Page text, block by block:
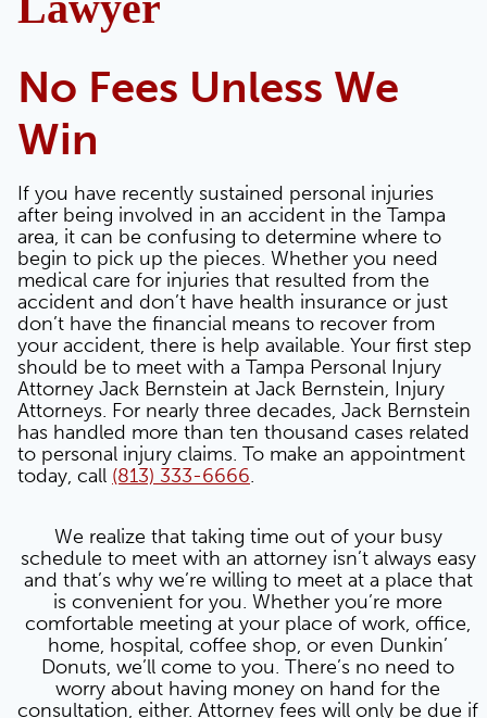
No Fees Unless We
Win
If you have recently sustained personal injuries
after being involved in an accident in the Tampa
area, it can be confusing to determine where to
begin to pick up the pieces. Whether you need
medical care for injuries that resulted from the
accident and don’t have health insurance or just
don’t have the financial means to recover from
your accident, there is help available. Your first step
should be to meet with a Tampa Personal Injury
Attorney Jack Bernstein at Jack Bernstein, Injury
Attorneys. For nearly three decades, Jack Bernstein
has handled more than ten thousand cases related
to personal injury claims. To make an appointment
today, call (813) 333-6666.
We realize that taking time out of your busy
schedule to meet with an attorney isn’t always easy
and that’s why we’re willing to meet at a place that
is convenient for you. Whether you’re more
comfortable meeting at your place of work, office,
home, hospital, coffee shop, or even Dunkin’
Donuts, we’ll come to you. There’s no need to
worry about having money on hand for the
consultation, either. Attorney fees will only be due if